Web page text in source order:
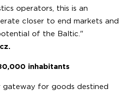
operators, this is an
closer to end markets and
of the Baltic."
inhabitants
gateway for goods destined